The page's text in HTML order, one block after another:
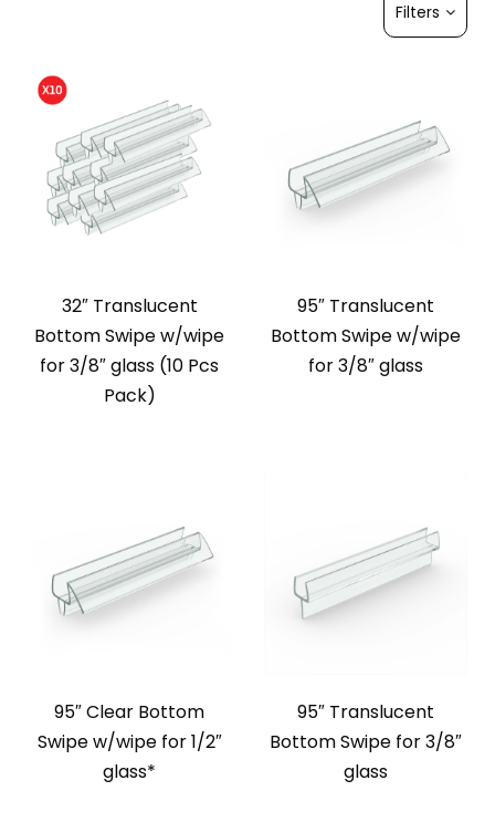
Filters
32″ Translucent
Bottom Swipe w/wipe
for 3/8″ glass (10 Pcs
Pack)
95″ Translucent
Bottom Swipe w/wipe
for 3/8″ glass
95″ Clear Bottom
Swipe w/wipe for 1/2″
glass*
95″ Translucent
Bottom Swipe for 3/8″
glass